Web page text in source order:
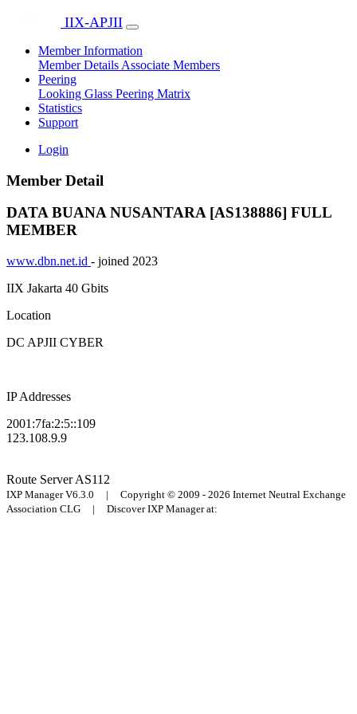
IIX-APJII
Member Information
Member Details Associate Members
Peering
Looking Glass Peering Matrix
Statistics
Support
Login
Member Detail
DATA BUANA NUSANTARA [AS138886] FULL
MEMBER
www.dbn.net.id - joined 2023
IIX Jakarta 40 Gbits
Location
DC APJII CYBER
IP Addresses
2001:7fa:2:5::109
123.108.9.9
Route ServerAS112
IXP Manager V6.3.0 | Copyright © 2009 - 2026 Internet Neutral Exchange
Association CLG | Discover IXP Manager at: